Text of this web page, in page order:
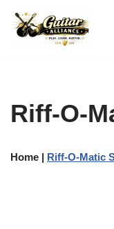
Skip
Riff-O-
Home | Riff-O-Matic